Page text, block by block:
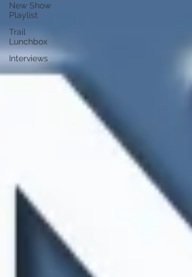
New Show
Playlist
Trail
Lunchbox
Interviews